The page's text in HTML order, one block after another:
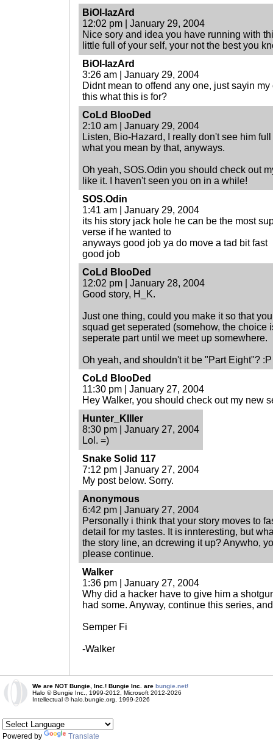
BiOI-IazArd
12:02 pm | January 29, 2004
Nice sory and idea you have running with
little full of your self, your not the best you
BiOI-IazArd
3:26 am | January 29, 2004
Didnt mean to offend any one, just sayin
this what this is for?
CoLd BlooDed
2:10 am | January 29, 2004
Listen, Bio-Hazard, I really don't see him
what you mean by that, anyways.
Oh yeah, SOS.Odin you should check out
like it. I haven't seen you on in a while!
SOS.Odin
1:41 am | January 29, 2004
its his story jack hole he can be the most
verse if he wanted to
anyways good job ya do move a tad bit fast
good job
CoLd BlooDed
12:02 pm | January 28, 2004
Good story, H_K.
Just one thing, could you make it so that
squad get seperated (somehow, the choice
seperate part until we meet up somewhere.
Oh yeah, and shouldn't it be "Part Eight"? :P
CoLd BlooDed
11:30 pm | January 27, 2004
Hey Walker, you should check out my new
Hunter_KIller
8:30 pm | January 27, 2004
Lol. =)
Snake Solid 117
7:12 pm | January 27, 2004
My post below. Sorry.
Anonymous
6:42 pm | January 27, 2004
Personally i think that your story moves to
detail for my tastes. It is innteresting, but
the story line, an dcrewing it up? Anywho,
please continue.
Walker
1:36 pm | January 27, 2004
Why did a hacker have to give him a
had some. Anyway, continue this series,
Semper Fi
-Walker
We are NOT Bungie, Inc.! Bungie Inc. are bungie.net!
Halo © Bungie Inc., 1999-2012, Microsoft 2012-2026
Intellectual © halo.bungie.org, 1999-2026
Powered by Translate